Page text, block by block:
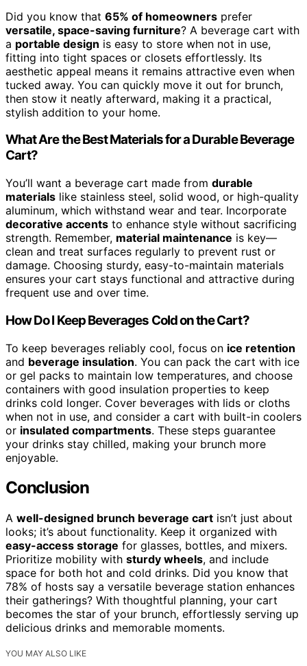
Did you know that 65% of homeowners prefer
versatile, space-saving furniture? A beverage cart with
a portable design is easy to store when not in use,
fitting into tight spaces or closets effortlessly. Its
aesthetic appeal means it remains attractive even when
tucked away. You can quickly move it out for brunch,
then stow it neatly afterward, making it a practical,
stylish addition to your home.
What Are the Best Materials for a Durable Beverage
Cart?
You’ll want a beverage cart made from durable
materials like stainless steel, solid wood, or high-quality
aluminum, which withstand wear and tear. Incorporate
decorative accents to enhance style without sacrificing
strength. Remember, material maintenance is key—
clean and treat surfaces regularly to prevent rust or
damage. Choosing sturdy, easy-to-maintain materials
ensures your cart stays functional and attractive during
frequent use and over time.
How Do I Keep Beverages Cold on the Cart?
To keep beverages reliably cool, focus on ice retention
and beverage insulation. You can pack the cart with ice
or gel packs to maintain low temperatures, and choose
containers with good insulation properties to keep
drinks cold longer. Cover beverages with lids or cloths
when not in use, and consider a cart with built-in coolers
or insulated compartments. These steps guarantee
your drinks stay chilled, making your brunch more
enjoyable.
Conclusion
A well-designed brunch beverage cart isn’t just about
looks; it’s about functionality. Keep it organized with
easy-access storage for glasses, bottles, and mixers.
Prioritize mobility with sturdy wheels, and include
space for both hot and cold drinks. Did you know that
78% of hosts say a versatile beverage station enhances
their gatherings? With thoughtful planning, your cart
becomes the star of your brunch, effortlessly serving up
delicious drinks and memorable moments.
YOU MAY ALSO LIKE